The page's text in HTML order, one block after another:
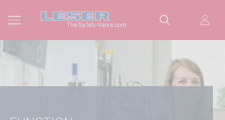
The-Safety-Valve.com